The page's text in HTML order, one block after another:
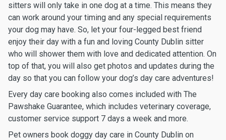
sitters will only take in one dog at a time. This means they
can work around your timing and any special requirements
your dog may have. So, let your four-legged best friend
enjoy their day with a fun and loving County Dublin sitter
who will shower them with love and dedicated attention. On
top of that, you will also get photos and updates during the
day so that you can follow your dog’s day care adventures!
Every day care booking also comes included with The
Pawshake Guarantee, which includes veterinary coverage,
customer service support 7 days a week and more.
Pet owners book doggy day care in County Dublin on